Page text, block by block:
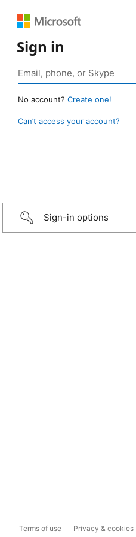
Sign in
No account? Create one!
Can’t access your account?
Sign-in options
Terms of use Privacy & cookies